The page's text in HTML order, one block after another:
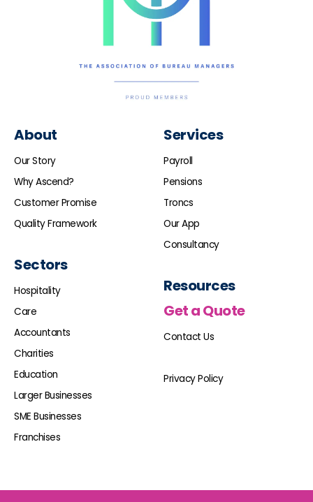
About
Our Story
Why Ascend?
Customer Promise
Quality Framework
Sectors
Hospitality
Care
Accountants
Charities
Education
Larger Businesses
SME Businesses
Franchises
Services
Payroll
Pensions
Troncs
Our App
Consultancy
Resources
Get a Quote
Contact Us
Privacy Policy